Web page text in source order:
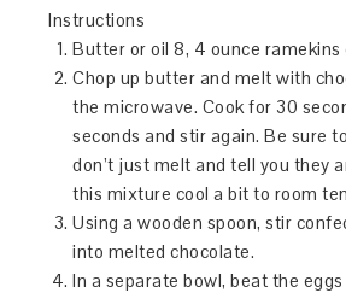
Instructions
Butter or oil 8, 4 ounce ramekins
Chop up butter and melt with
the microwave. Cook for 30
seconds and stir again. Be sure
don’t just melt and tell you they
this mixture cool a bit to room
Using a wooden spoon, stir
into melted chocolate.
In a separate bowl, beat the